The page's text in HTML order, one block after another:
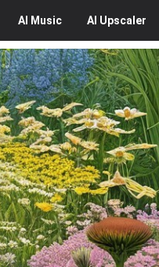
AI Music AI Upscaler